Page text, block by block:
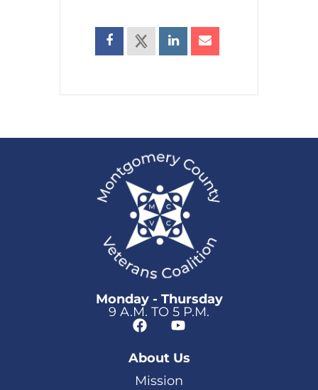
Monday - Thursday
9 A.M. TO 5 P.M.
About Us
Mission